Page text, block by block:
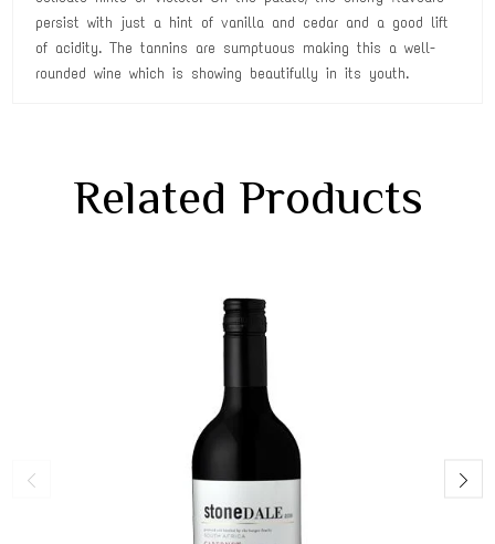
persist with just a hint of vanilla and cedar and a good lift
of acidity. The tannins are sumptuous making this a well-
rounded wine which is showing beautifully in its youth.
Related Products